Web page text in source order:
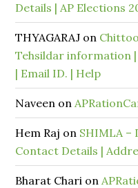
Details | AP Elections
THYAGARAJ on
Tehsildar information
| Email ID. | Help
Naveen on
Hem Raj on SHIMLA –
Contact Details |
Bharat Chari on